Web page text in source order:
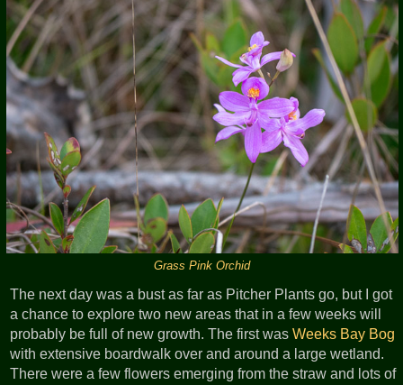
Grass Pink Orchid
The next day was a bust as far as Pitcher Plants go, but I got
a chance to explore two new areas that in a few weeks will
probably be full of new growth. The first wasWeeks Bay Bog
with extensive boardwalk over and around a large wetland.
There were a few flowers emerging from the straw and lots of